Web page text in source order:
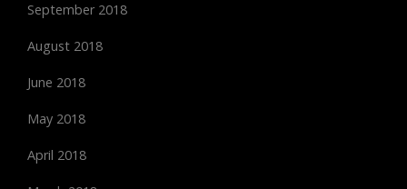
September 2018
August 2018
June 2018
May 2018
April 2018